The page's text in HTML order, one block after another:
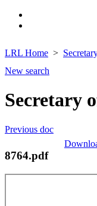
LRL Home
New search
Secretary
Previous doc
8764.pdf